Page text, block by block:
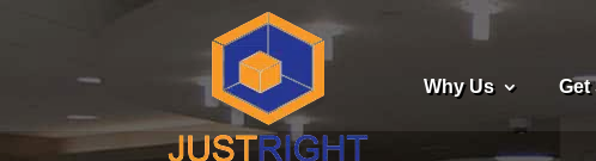
Why Us Get